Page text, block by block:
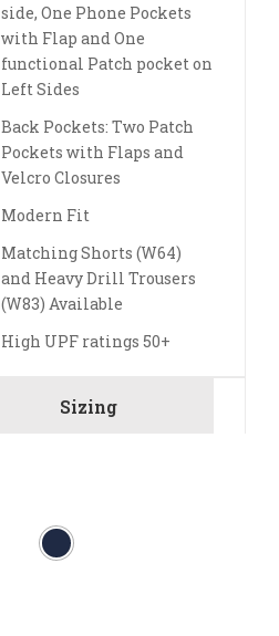
side, One Phone Pockets
with Flap and One
functional Patch pocket on
Left Sides
Back Pockets: Two Patch
Pockets with Flaps and
Velcro Closures
Modern Fit
Matching Shorts (W64)
and Heavy Drill Trousers
(W83) Available
High UPF ratings 50+
Sizing